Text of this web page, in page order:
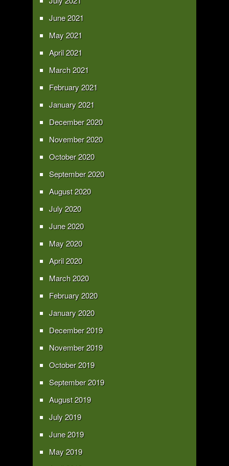
June 2021
May 2021
April 2021
March 2021
February 2021
January 2021
December 2020
November 2020
October 2020
September 2020
August 2020
July 2020
June 2020
May 2020
April 2020
March 2020
February 2020
January 2020
December 2019
November 2019
October 2019
September 2019
August 2019
July 2019
June 2019
May 2019